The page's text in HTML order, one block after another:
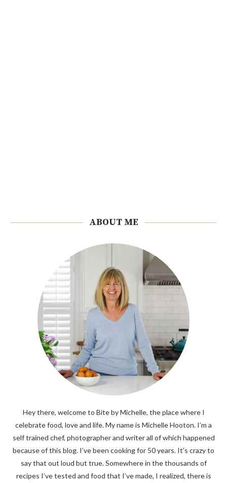
ABOUT ME
Hey there, welcome to Bite by Michelle, the place where I
celebrate food, love and life. My name is Michelle Hooton. I’m a
self trained chef, photographer and writer all of which happened
because of this blog. I’ve been cooking for 50 years. It’s crazy to
say that out loud but true. Somewhere in the thousands of
recipes I’ve tested and food that I’ve made, I realized, there is